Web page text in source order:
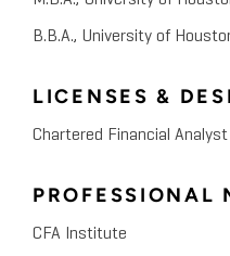
B.B.A., University of
LICENSES &
Chartered Financial Analyst
PROFESSIONAL
CFA Institute